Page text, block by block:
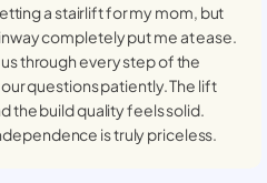
a stairlift for my mom, but
completely put me at ease.
through every step of the
questions patiently. The lift
the build quality feels solid.
is truly priceless.